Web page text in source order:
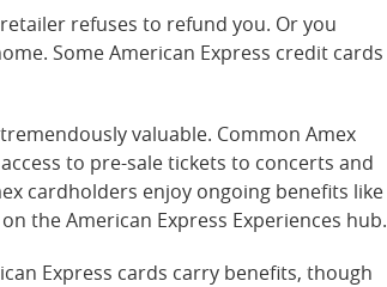
refuses to refund you. Or you
Some American Express credit cards
valuable. Common Amex
to pre-sale tickets to concerts and
cardholders enjoy ongoing benefits like
the American Express Experiences hub.
Express cards carry benefits, though